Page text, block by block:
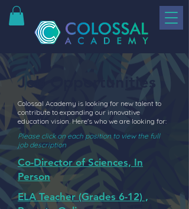
Job Opportunities
Colossal Academy is looking for new talent to
contribute to expanding our innovative
education vision. Here's who we are looking for:
Please click on each position to view the full
job description
Co-Director of Sciences, In
Person
ELA Teacher (Grades 6-12) ,